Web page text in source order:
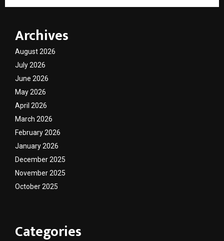
Archives
August 2026
July 2026
June 2026
May 2026
April 2026
March 2026
February 2026
January 2026
December 2025
November 2025
October 2025
Categories